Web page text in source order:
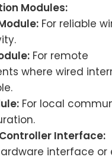
Modules:
For reliable
For remote
where wired
For local
Interface:
interface or